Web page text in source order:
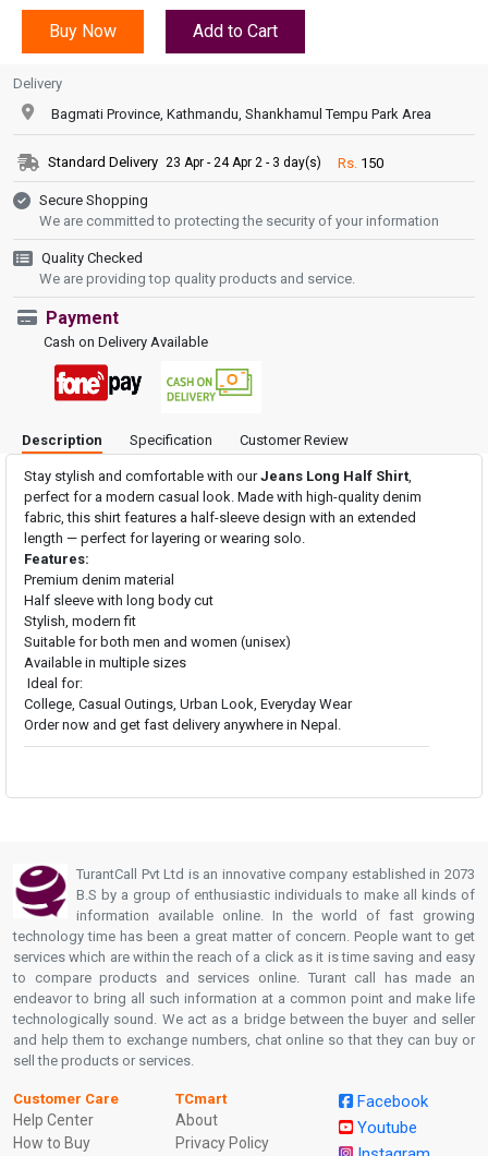
Buy Now Add to Cart
Delivery
Bagmati Province, Kathmandu, Shankhamul Tempu Park Area
Standard Delivery 23 Apr - 24 Apr 2 - 3 day(s) Rs. 150
Secure Shopping
We are committed to protecting the security of your information
Quality Checked
We are providing top quality products and service.
Payment
Cash on Delivery Available
Description Specification Customer Review
Stay stylish and comfortable with ourJeans Long Half Shirt
perfect for a modern casual look. Made with high-quality denim
fabric, this shirt features a half-sleeve design with an extended
length — perfect for layering or wearing solo.
Features:
Premium denim material
Half sleeve with long body cut
Stylish, modern fit
Suitable for both men and women (unisex)
Available in multiple sizes
Ideal for:
College, Casual Outings, Urban Look, Everyday Wear
Order now and get fast delivery anywhere in Nepal.
TurantCall Pvt Ltd is an innovative company established in 2073
B.S by a group of enthusiastic individuals to make all kinds of
information available online. In the world of fast growing
technology time has been a great matter of concern. People want to get
services which are within the reach of a click as it is time saving and easy
to compare products and services online. Turant call has made an
endeavor to bring all such information at a common point and make life
technologically sound. We act as a bridge between the buyer and seller
and help them to exchange numbers, chat online so that they can buy or
sell the products or services.
Customer Care
Help Center
How to Buy
TCmart
About
Privacy Policy
Facebook
Youtube